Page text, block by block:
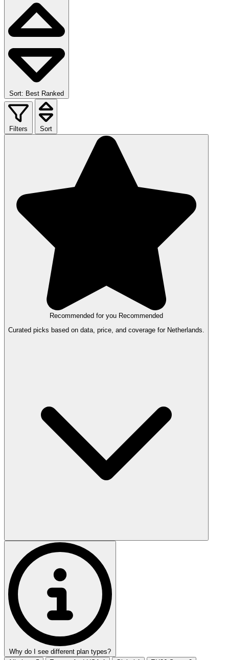
Sort: Best Ranked
Filters Sort
Recommended for you Recommended
Curated picks based on data, price, and coverage for Netherlands.
Why do I see different plan types?